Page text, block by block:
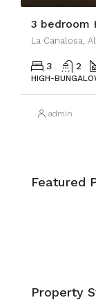
3 bedroom
La Canalosa,
3 2
HIGH-
admin
Featured
Property